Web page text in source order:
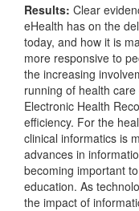
Results: Clear
eHealth has on the
today, and how it is
more responsive to
the increasing
running of health
Electronic Health
efficiency. For the
clinical informatics is
advances in
becoming important
education. As
the impact of